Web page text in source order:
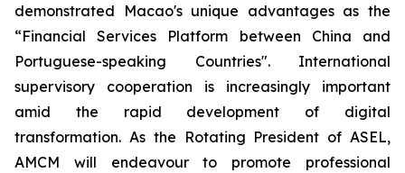
demonstrated Macao's unique advantages as the
“Financial Services Platform between China and
Portuguese-speaking Countries". International
supervisory cooperation is increasingly important
amid the rapid development of digital
transformation. As the Rotating President of ASEL,
AMCM will endeavour to promote professional